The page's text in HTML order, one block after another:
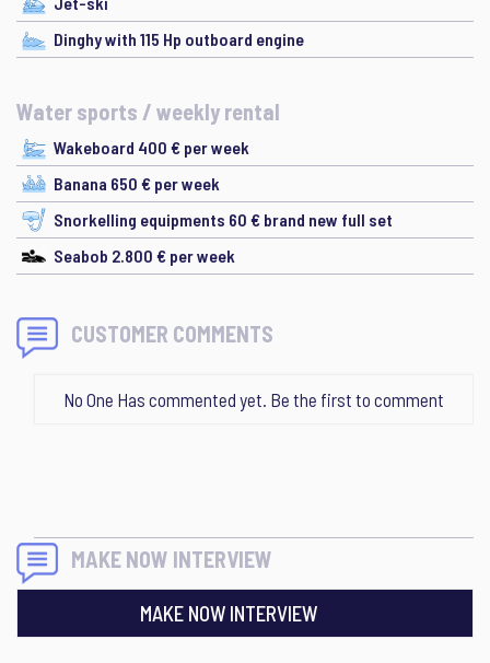
Dinghy with 115 Hp outboard engine
Water sports / weekly rental
Wakeboard 400 € per week
Banana 650 € per week
Snorkelling equipments 60 € brand new full set
Seabob 2.800 € per week
CUSTOMER COMMENTS
No One Has commented yet. Be the first to comment
MAKE NOW INTERVIEW
MAKE NOW INTERVIEW